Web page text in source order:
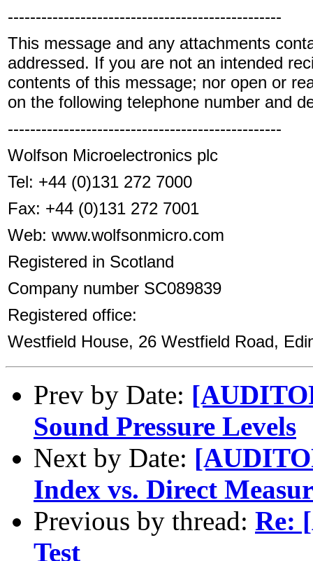
-------------------------------------------------
This message and any attachments
addressed. If you are not an intended
contents of this message; nor open or
on the following telephone number and
-------------------------------------------------
Wolfson Microelectronics plc
Tel: +44 (0)131 272 7000
Fax: +44 (0)131 272 7001
Web: www.wolfsonmicro.com
Registered in Scotland
Company number SC089839
Registered office:
Westfield House, 26 Westfield Road,
Prev by Date:
Sound Pressure Levels
Next by Date:
Index vs. Direct
Previous by thread: Re:
Test